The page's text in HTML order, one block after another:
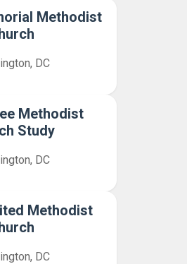
Methodist
DC
Methodist
Study
DC
Methodist
DC